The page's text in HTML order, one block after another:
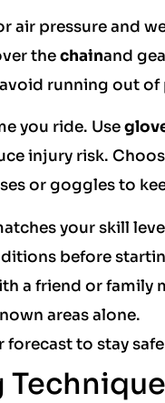
air pressure and
thechainand
running out
you ride. Use
injury risk.
or goggles to
your skill
before
a friend or family
areas alone.
forecast to stay